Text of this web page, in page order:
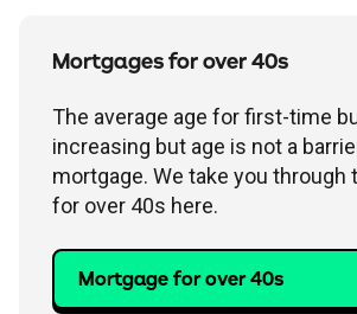
Mortgages for over 40s
The average age for first-time
increasing but age is not a
mortgage. We take you through
for over 40s here.
Mortgage for over 40s